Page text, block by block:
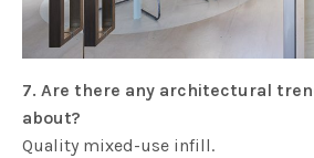
7. Are there any architectural
about?
Quality mixed-use infill.